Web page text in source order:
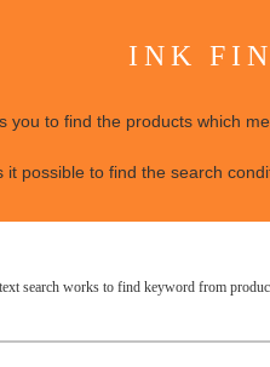
INK
you to find the products which
it possible to find the search
search works to find keyword from